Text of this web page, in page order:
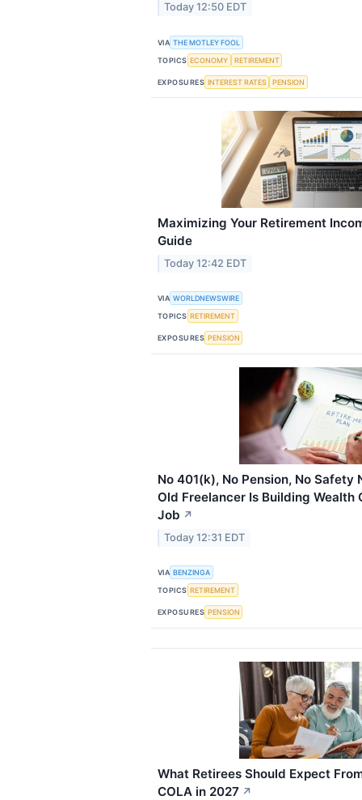
Today 12:50 EDT
VIA THE MOTLEY FOOL
TOPICS ECONOMY RETIREMENT
EXPOSURES INTEREST RATES PENSION
Maximizing Your Retirement
Guide
Today 12:42 EDT
VIA WORLDNEWSWIRE
TOPICS RETIREMENT
EXPOSURES PENSION
No 401(k), No Pension, No Safety
Old Freelancer Is Building Wealth
Job ↗
Today 12:31 EDT
VIA BENZINGA
TOPICS RETIREMENT
EXPOSURES PENSION
What Retirees Should Expect
COLA in 2027 ↗